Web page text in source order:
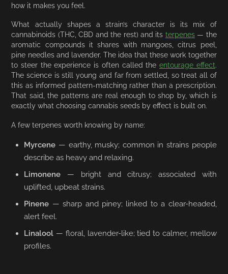
how it makes you feel.
What actually shapes a strain’s character is its mix of
cannabinoids (THC, CBD and the rest) and its terpenes— the
aromatic compounds it shares with mangoes, citrus peel,
pine needles and lavender. The idea that these work together
to steer the experience is often called the entourage effect.
The science is still young and far from settled, so treat all of
this as informed pattern-matching rather than a prescription.
That said, the patterns are real enough to shop by, which is
exactly what choosing cannabis seeds by effect is built on.
A few terpenes worth knowing by name:
Myrcene — earthy, musky; common in strains people
describe as heavy and relaxing.
Limonene — bright and citrusy; associated with
uplifted, upbeat strains.
Pinene — sharp and piney; linked to a clear-headed,
alert feel.
Linalool — floral, lavender-like; tied to calmer, mellow
profiles.